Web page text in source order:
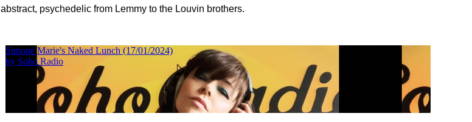
abstract, psychedelic from Lemmy to the Louvin brothers.